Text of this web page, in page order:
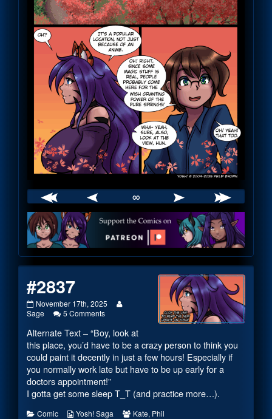
∞
Webcomic
Footer
#2837
#2837
published
November 17th, 2025
by
the
author
of
#2837,
Sage 5 Commentson
Alternate Text – “Boy, look at
this place, you’d have to be a crazy person to think you
could paint it decently in just a few hours! Especially if
you normally work late but have to be up early for a
doctors appointment!”
I gotta get some sleep T_T (and practice more…).
Categories
Comic
Webcomic
Yosh! Saga
Webcomic
Kate, Phil